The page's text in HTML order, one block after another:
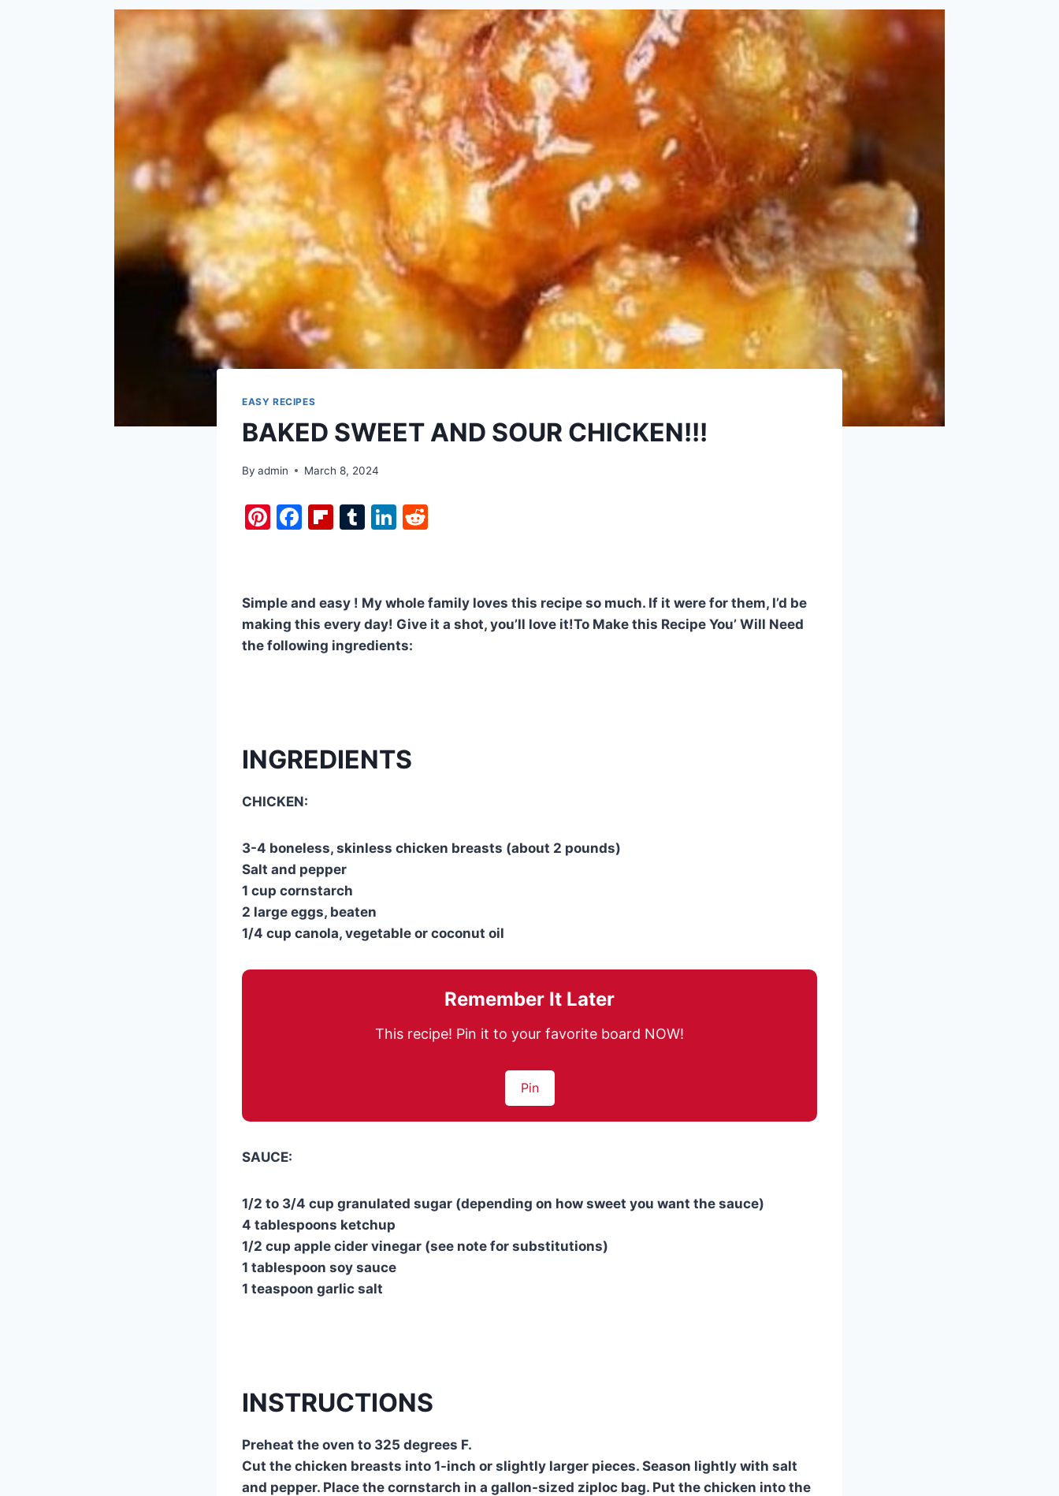
EASY RECIPES
BAKED SWEET AND SOUR CHICKEN!!!
By admin March 8, 2024
Pi
e
st
F
e
b
o
Fl
o
ar
d
T
bl
r
Li
e
dI
n
di
t
Simple and easy ! My whole family loves this recipe so much. If it were for them, I’d be
making this every day! Give it a shot, you’ll love it!To Make this Recipe You’ Will Need
the following ingredients:
INGREDIENTS
CHICKEN:
3-4 boneless, skinless chicken breasts (about 2 pounds)
Salt and pepper
1 cup cornstarch
2 large eggs, beaten
1/4 cup canola, vegetable or coconut oil
Remember It Later
This recipe! Pin it to your favorite board NOW!
Pin
SAUCE:
1/2 to 3/4 cup granulated sugar (depending on how sweet you want the sauce)
4 tablespoons ketchup
1/2 cup apple cider vinegar (see note for substitutions)
1 tablespoon soy sauce
1 teaspoon garlic salt
INSTRUCTIONS
Preheat the oven to 325 degrees F.
Cut the chicken breasts into 1-inch or slightly larger pieces. Season lightly with salt
and pepper. Place the cornstarch in a gallon-sized ziploc bag. Put the chicken into the